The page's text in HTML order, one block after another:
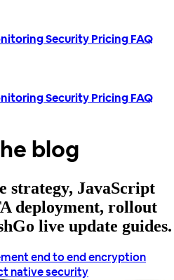
SecurityPricingFAQ
SecurityPricingFAQ
blog
strategy, JavaScript
deployment, rollout
live update guides.
end to end encryption
native security